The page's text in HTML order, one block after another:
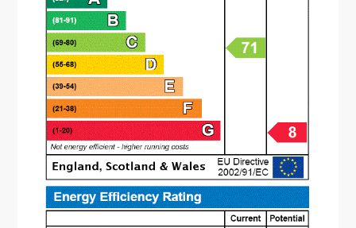
The property is approached via a path with a
lawn to the side. To the rear is a garden offering
a patio area with the rest being laid to lawn.
There are fenced boundaries with a side access
gate. The property also offers communal parking
to the front. ( vendor advises the rear garden is
south facing).
Entrance Hall 1.42m x 3.56m
Guest W.C
Lounge 3.4m x 3.43m